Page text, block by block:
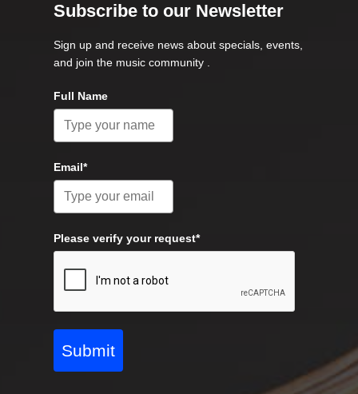
Subscribe to our Newsletter
Sign up and receive news about specials, events,
and join the music community .
Full Name
Email*
Please verify your request*
Submit